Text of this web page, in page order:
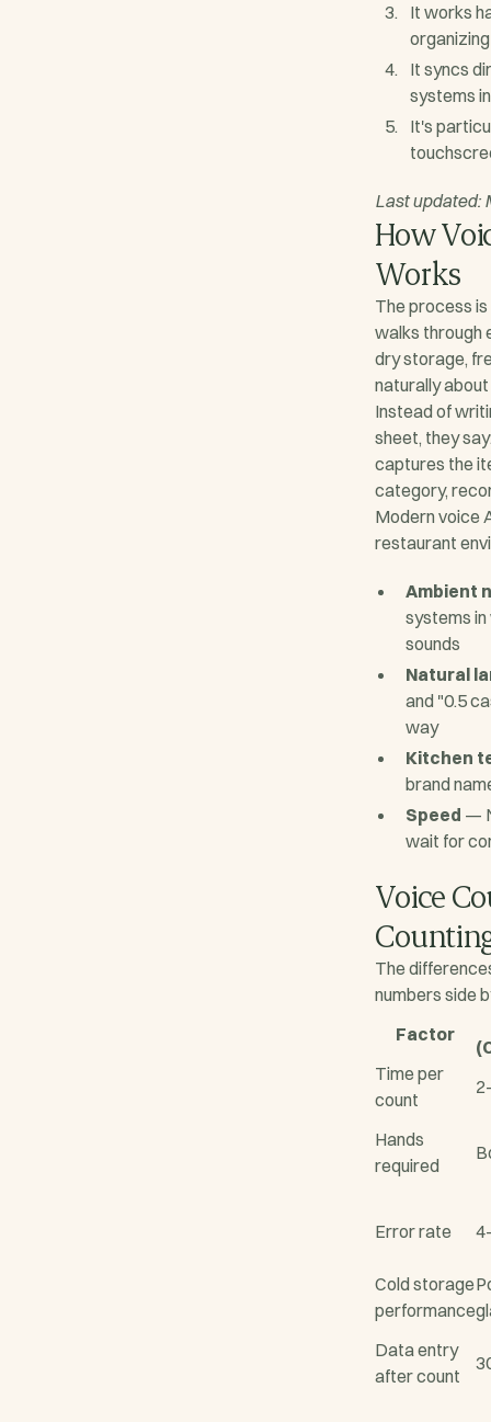
It works
It syncs
systems
It's
Last updated:
How
Works
The process
walks through
dry storage,
naturally
Instead of
sheet, they
captures the
category,
Modern voice
restaurant
Ambient
systems
sounds
Natural
and "0.5
way
Kitchen
brand
Speed —
wait for
Voice
The
numbers side
Factor
Time per
count
Hands
required
Error rate
Cold storage
performance
Data entry
after count